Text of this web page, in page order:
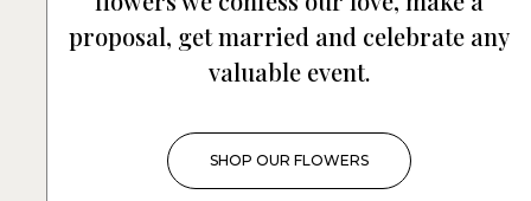
proposal, get married and celebrate any
valuable event.
SHOP OUR FLOWERS